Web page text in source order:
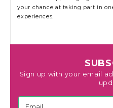
your chance at taking part in
experiences.
Sign up with your email